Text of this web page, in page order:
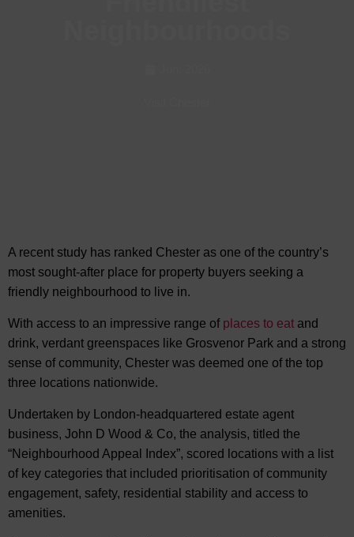
A recent study has ranked Chester as one of the country’s
most sought-after place for property buyers seeking a
friendly neighbourhood to live in.
With access to an impressive range of places to eat and
drink, verdant greenspaces like Grosvenor Park and a strong
sense of community, Chester was deemed one of the top
three locations nationwide.
Undertaken by London-headquartered estate agent
business, John D Wood & Co, the analysis, titled the
“Neighbourhood Appeal Index”, scored locations with a list
of key categories that included prioritisation of community
engagement, safety, residential stability and access to
amenities.